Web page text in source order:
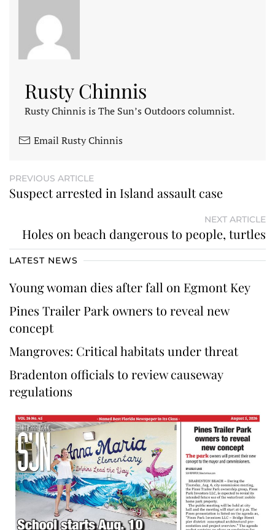
Rusty Chinnis
Rusty Chinnis is The Sun’s Outdoors columnist.
Email Rusty Chinnis
PREVIOUS ARTICLE
Suspect arrested in Island assault case
NEXT ARTICLE
Holes on beach dangerous to people, turtles
LATEST NEWS
Young woman dies after fall on Egmont Key
Pines Trailer Park owners to reveal new
concept
Mangroves: Critical habitats under threat
Bradenton officials to review causeway
regulations